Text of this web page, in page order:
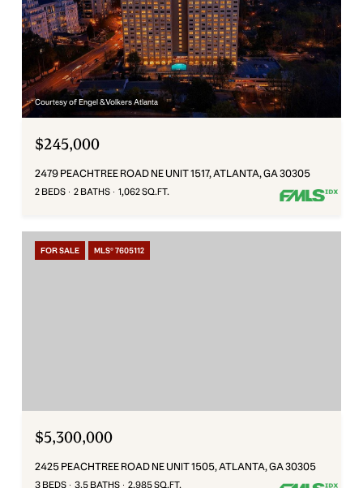
Courtesy of Engel & Volkers Atlanta
$245,000
2479 PEACHTREE ROAD NE UNIT 1517, ATLANTA, GA 30305
2 BEDS 2 BATHS 1,062 SQ.FT.
FOR SALE MLS® 7605112
$5,300,000
2425 PEACHTREE ROAD NE UNIT 1505, ATLANTA, GA 30305
3 BEDS 3.5 BATHS 2,985 SQ.FT.